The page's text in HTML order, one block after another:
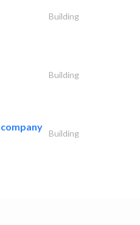
Building
Building
Building